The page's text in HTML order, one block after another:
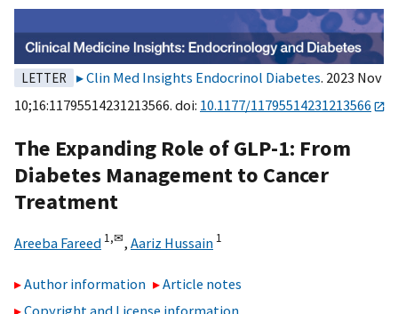
LETTER Clin Med Insights Endocrinol Diabetes. 2023 Nov
10;16:11795514231213566. doi: 10.1177/11795514231213566
The Expanding Role of GLP-1: From
Diabetes Management to Cancer
Treatment
Areeba Fareed 1,✉, Aariz Hussain 1
Author information
Article notes